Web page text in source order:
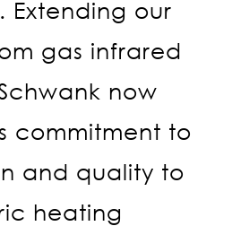
Extending our
gas infrared
now
commitment to
and quality to
heating